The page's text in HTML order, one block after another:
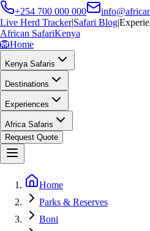
+254 700 000 000
Live Herd Tracker|Safari Blog|
African SafariKenya
🦁Home
Kenya Safaris
Destinations
Experiences
Africa Safaris
Request Quote
Home
Parks & Reserves
Boni